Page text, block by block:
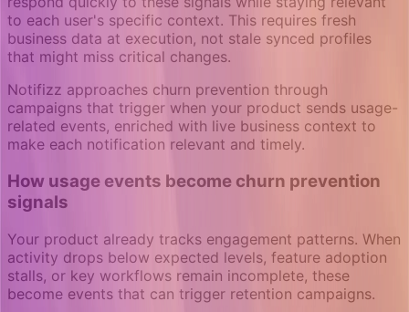
to each user's specific context. This requires fresh
business data at execution, not stale synced profiles
that might miss critical changes.
Notifizz approaches churn prevention through
campaigns that trigger when your product sends usage-
related events, enriched with live business context to
make each notification relevant and timely.
How usage events become churn prevention
signals
Your product already tracks engagement patterns. When
activity drops below expected levels, feature adoption
stalls, or key workflows remain incomplete, these
become events that can trigger retention campaigns.